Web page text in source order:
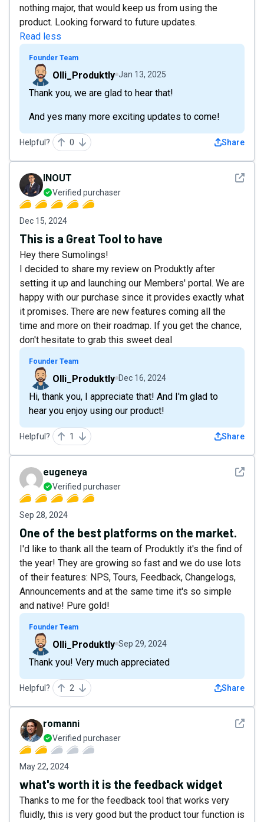
nothing major, that would keep us from using the
product. Looking forward to future updates.
Read less
Founder Team
Olli_Produktly Jan 13, 2025
Thank you, we are glad to hear that!
And yes many more exciting updates to come!
Helpful? 0 Share
See
INOUT
Verified purchaser
Dec 15, 2024
This is a Great Tool to have
Hey there Sumolings!
I decided to share my review on Produktly after
setting it up and launching our Members' portal. We are
happy with our purchase since it provides exactly what
it promises. There are new features coming all the
time and more on their roadmap. If you get the chance,
don't hesitate to grab this sweet deal
Founder Team
Olli_Produktly Dec 16, 2024
Hi, thank you, I appreciate that! And I'm glad to
hear you enjoy using our product!
Helpful? 1 Share
See
eugeneya
Verified purchaser
Sep 28, 2024
One of the best platforms on the market.
I'd like to thank all the team of Produktly it's the find of
the year! They are growing so fast and we do use lots
of their features: NPS, Tours, Feedback, Changelogs,
Announcements and at the same time it's so simple
and native! Pure gold!
Founder Team
Olli_Produktly Sep 29, 2024
Thank you! Very much appreciated
Helpful? 2 Share
See
romanni
Verified purchaser
May 22, 2024
what's worth it is the feedback widget
Thanks to me for the feedback tool that works very
fluidly, this is very good but the product tour function is